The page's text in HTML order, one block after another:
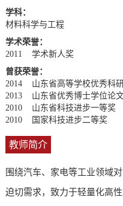
学科：
材料科学与工程
学术荣誉：
2011 学术新人奖
曾获荣誉：
2014 山东省高等学校优秀科
2013 山东省优秀博士学位论
2010 山东省科技进步一等奖
2010 国家科技进步二等奖
教师简介
围绕汽车、家电等工业领域
迫切需求，致力于轻量化高